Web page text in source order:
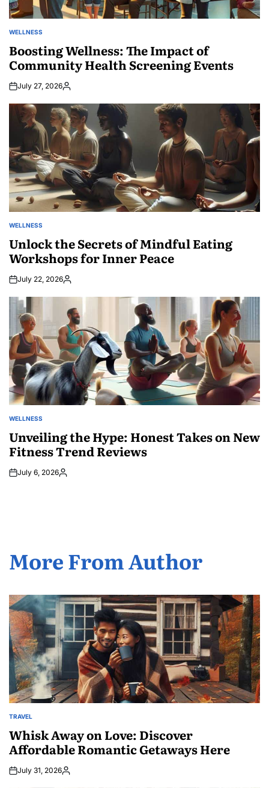
POSTED
WELLNESS
Boosting Wellness: The Impact of
Community Health Screening Events
July 27, 2026Posted
POSTED
WELLNESS
Unlock the Secrets of Mindful Eating
Workshops for Inner Peace
July 22, 2026Posted
POSTED
WELLNESS
Unveiling the Hype: Honest Takes on New
Fitness Trend Reviews
July 6, 2026Posted
More From Author
POSTED
TRAVEL
Whisk Away on Love: Discover
Affordable Romantic Getaways Here
July 31, 2026Posted